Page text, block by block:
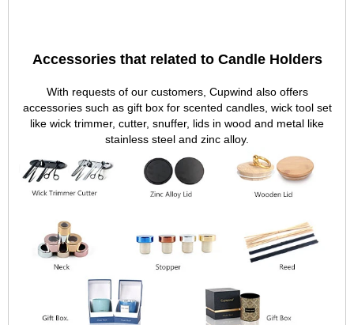
Accessories that related to Candle Holders
With requests of our customers, Cupwind also offers
accessories such as gift box for scented candles, wick tool set
like wick trimmer, cutter, snuffer, lids in wood and metal like
stainless steel and zinc alloy.